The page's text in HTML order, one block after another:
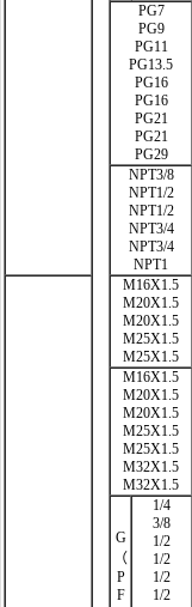
PG7
PG9
PG11
PG13.5
PG16
PG16
PG21
PG21
PG29
NPT3/8
NPT1/2
NPT1/2
NPT3/4
NPT3/4
NPT1
M16X1.5
M20X1.5
M20X1.5
M25X1.5
M25X1.5
M16X1.5
M20X1.5
M20X1.5
M25X1.5
M25X1.5
M32X1.5
M32X1.5
G
（
P
F
1/4
3/8
1/2
1/2
1/2
1/2